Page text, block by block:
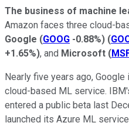
The business of machine
Amazon faces three cloud-
Google (GOOG -0.88%) (
+1.65%), and Microsoft (
Nearly five years ago,
cloud-based ML service.
entered a public beta last
launched its Azure ML